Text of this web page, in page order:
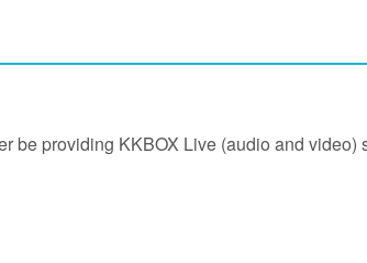
be providing KKBOX Live (audio and